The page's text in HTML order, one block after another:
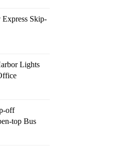
Skip-
Lights
off
top Bus